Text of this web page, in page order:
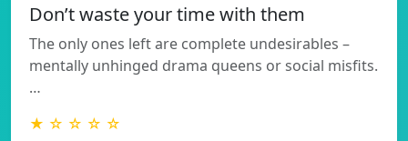
Don’t waste your time with them
The only ones left are complete undesirables –
mentally unhinged drama queens or social misfits.
…
★ ☆ ☆ ☆ ☆